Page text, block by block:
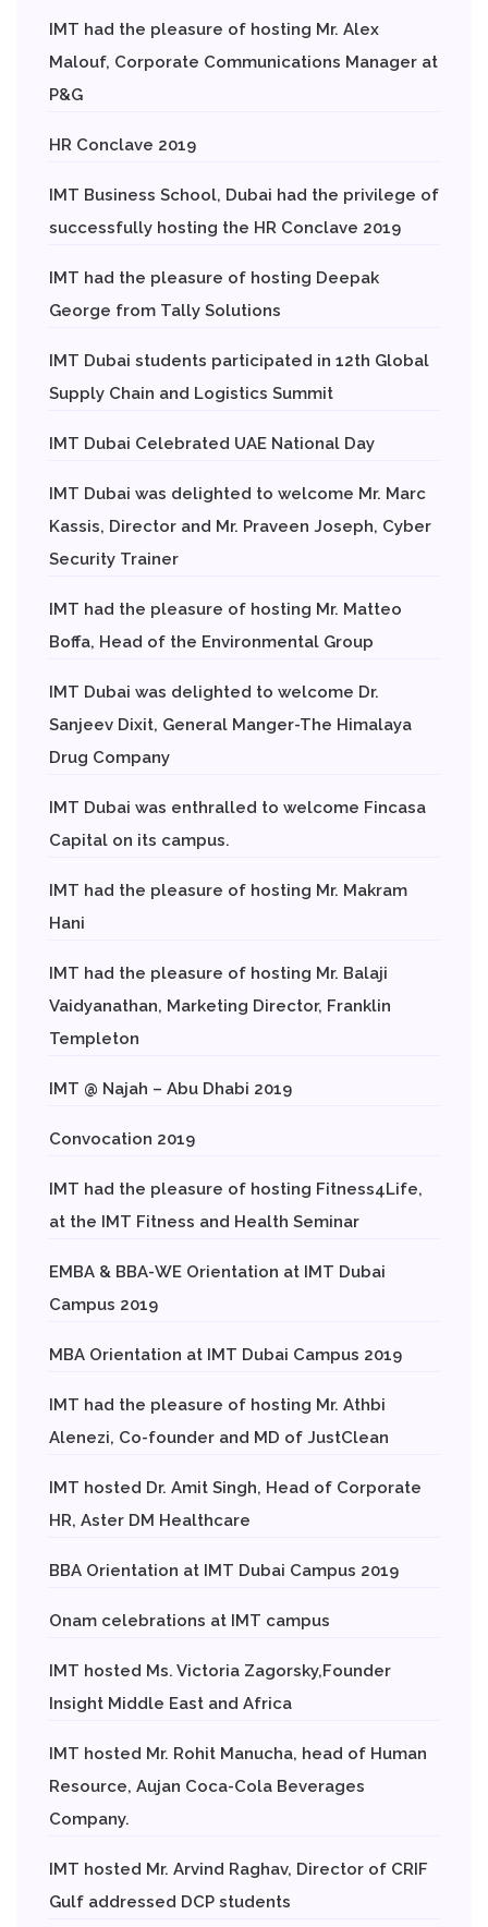
IMT had the pleasure of hosting Mr. Alex
Malouf, Corporate Communications Manager at
P&G
HR Conclave 2019
IMT Business School, Dubai had the privilege of
successfully hosting the HR Conclave 2019
IMT had the pleasure of hosting Deepak
George from Tally Solutions
IMT Dubai students participated in 12th Global
Supply Chain and Logistics Summit
IMT Dubai Celebrated UAE National Day
IMT Dubai was delighted to welcome Mr. Marc
Kassis, Director and Mr. Praveen Joseph, Cyber
Security Trainer
IMT had the pleasure of hosting Mr. Matteo
Boffa, Head of the Environmental Group
IMT Dubai was delighted to welcome Dr.
Sanjeev Dixit, General Manger-The Himalaya
Drug Company
IMT Dubai was enthralled to welcome Fincasa
Capital on its campus.
IMT had the pleasure of hosting Mr. Makram
Hani
IMT had the pleasure of hosting Mr. Balaji
Vaidyanathan, Marketing Director, Franklin
Templeton
IMT @ Najah – Abu Dhabi 2019
Convocation 2019
IMT had the pleasure of hosting Fitness4Life,
at the IMT Fitness and Health Seminar
EMBA & BBA-WE Orientation at IMT Dubai
Campus 2019
MBA Orientation at IMT Dubai Campus 2019
IMT had the pleasure of hosting Mr. Athbi
Alenezi, Co-founder and MD of JustClean
IMT hosted Dr. Amit Singh, Head of Corporate
HR, Aster DM Healthcare
BBA Orientation at IMT Dubai Campus 2019
Onam celebrations at IMT campus
IMT hosted Ms. Victoria Zagorsky,Founder
Insight Middle East and Africa
IMT hosted Mr. Rohit Manucha, head of Human
Resource, Aujan Coca-Cola Beverages
Company.
IMT hosted Mr. Arvind Raghav, Director of CRIF
Gulf addressed DCP students